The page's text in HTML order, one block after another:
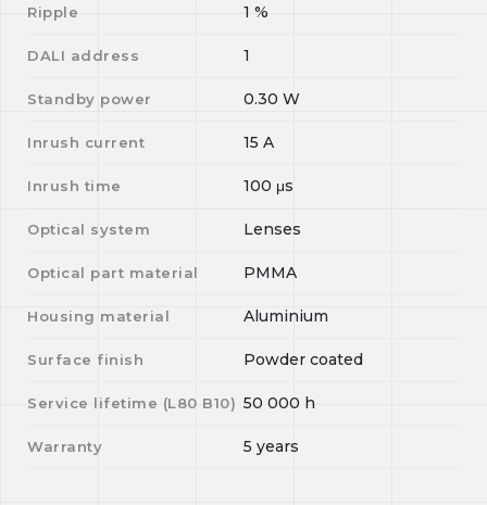
Ripple 1 %
DALI address 1
Standby power 0.30 W
Inrush current 15 A
Inrush time 100 μs
Optical system Lenses
Optical part material PMMA
Housing material Aluminium
Surface finish Powder coated
Service lifetime (L80 B10) 50 000 h
Warranty 5 years